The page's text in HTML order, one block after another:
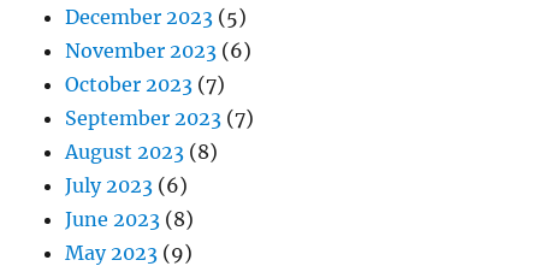
December 2023 (5)
November 2023 (6)
October 2023 (7)
September 2023 (7)
August 2023 (8)
July 2023 (6)
June 2023 (8)
May 2023 (9)